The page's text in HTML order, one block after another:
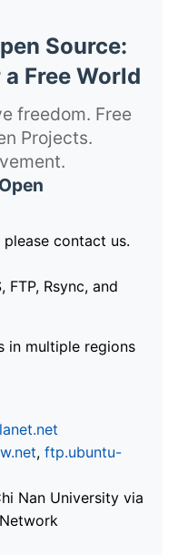
Source:
Free World
freedom. Free
Projects.
contact us.
FTP, Rsync, and
in multiple regions
, ftp.ubuntu-
Nan University via